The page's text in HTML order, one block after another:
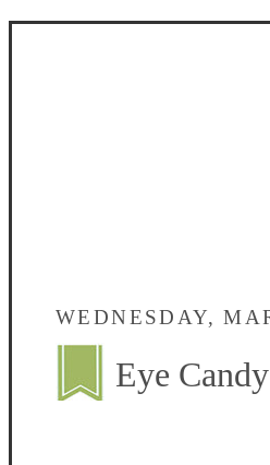
WEDNESDAY,
Eye